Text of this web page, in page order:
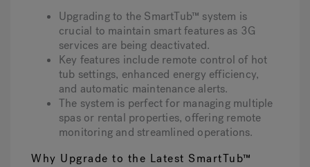
Hot Tub Articles
Upgrading to the SmartTub™ system is
crucial to maintain smart features as 3G
services are being deactivated.
Key features include remote control of hot
tub settings, enhanced energy efficiency,
and automatic maintenance alerts.
The system is perfect for managing multiple
spas or rental properties, offering remote
monitoring and streamlined operations.
Why Upgrade to the Latest SmartTub™